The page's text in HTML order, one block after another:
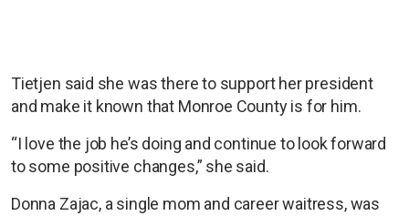
Tietjen said she was there to support her president
and make it known that Monroe County is for him.
“I love the job he’s doing and continue to look forward
to some positive changes,” she said.
Donna Zajac, a single mom and career waitress, was